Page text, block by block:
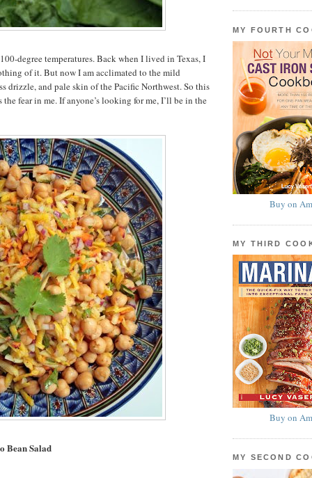
degree temperatures. Back when I lived in Texas, I
of it. But now I am acclimated to the mild
drizzle, and pale skin of the Pacific Northwest. So this
fear in me. If anyone’s looking for me, I’ll be in the
Bean Salad
MY FOURTH
Buy on
MY THIRD
Buy on
MY SECOND